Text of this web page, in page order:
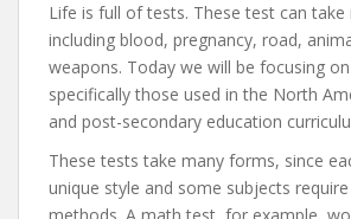
Life is full of tests. These test can
including blood, pregnancy, road,
weapons. Today we will be focusing
specifically those used in the North
and post-secondary education
These tests take many forms, since
unique style and some subjects